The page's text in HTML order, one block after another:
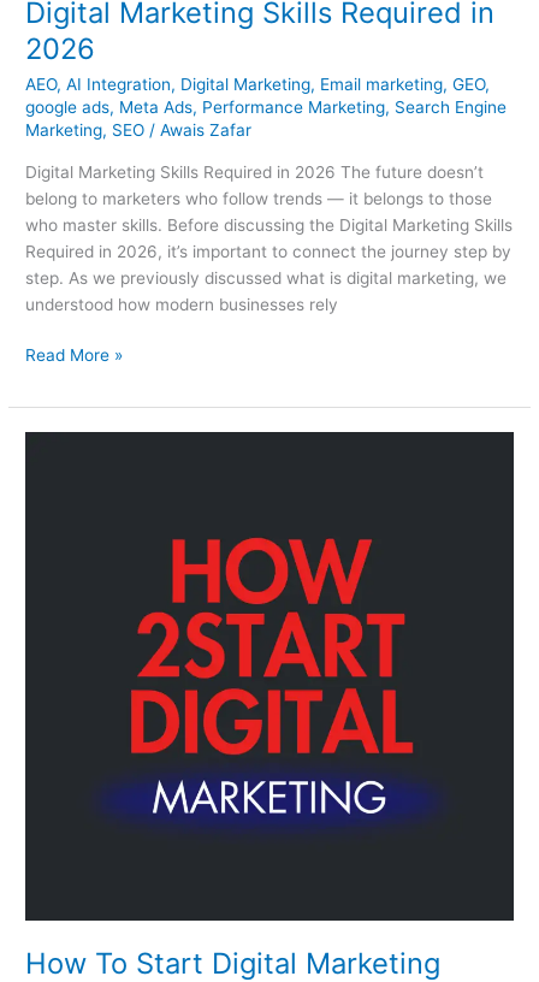
Digital Marketing Skills Required in
2026
AEO,AI Integration, Digital Marketing, Email marketing,GEO,
google ads, Meta Ads, Performance Marketing, Search Engine
Marketing, SEO /Awais Zafar
Digital Marketing Skills Required in 2026 The future doesn’t
belong to marketers who follow trends — it belongs to those
who master skills. Before discussing the Digital Marketing Skills
Required in 2026, it’s important to connect the journey step by
step. As we previously discussed what is digital marketing, we
understood how modern businesses rely
Read More »
How To Start Digital Marketing